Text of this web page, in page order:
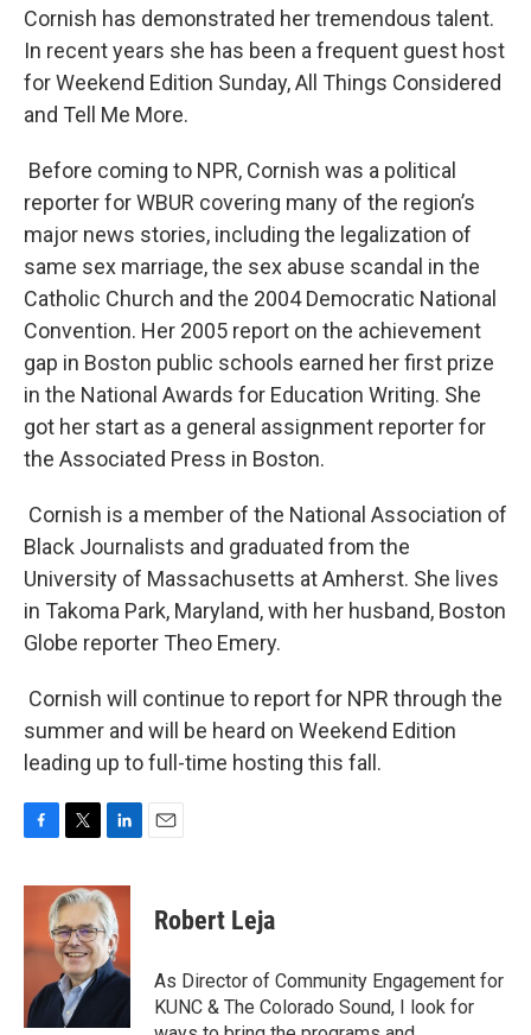
Cornish has demonstrated her tremendous talent.
In recent years she has been a frequent guest host
for Weekend Edition Sunday, All Things Considered
and Tell Me More.
Before coming to NPR, Cornish was a political
reporter for WBUR covering many of the region’s
major news stories, including the legalization of
same sex marriage, the sex abuse scandal in the
Catholic Church and the 2004 Democratic National
Convention. Her 2005 report on the achievement
gap in Boston public schools earned her first prize
in the National Awards for Education Writing. She
got her start as a general assignment reporter for
the Associated Press in Boston.
Cornish is a member of the National Association of
Black Journalists and graduated from the
University of Massachusetts at Amherst. She lives
in Takoma Park, Maryland, with her husband, Boston
Globe reporter Theo Emery.
Cornish will continue to report for NPR through the
summer and will be heard on Weekend Edition
leading up to full-time hosting this fall.
c
o
k
i
t
t
e
r
n
k
e
d
I
Robert Leja
As Director of Community Engagement for
KUNC & The Colorado Sound, I look for